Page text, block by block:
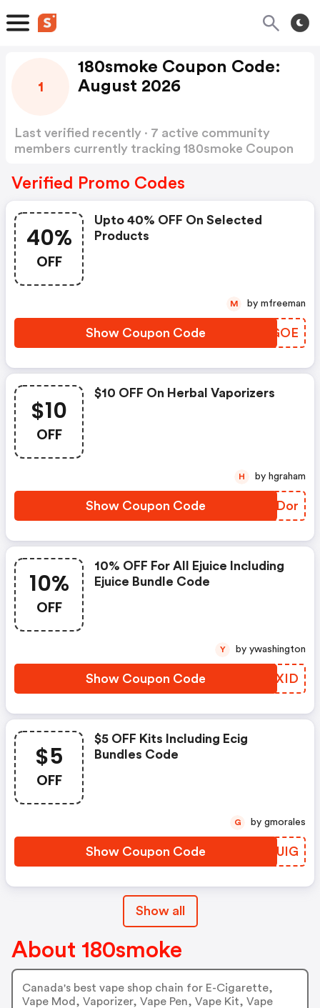
1
180smoke Coupon Code:
August 2026
Last verified recently · 7 active community
members currently tracking 180smoke Coupon
Verified Promo Codes
40%
OFF
Upto 40% OFF On Selected
Products
Show Coupon Code PZNGOE
M by mfreeman
$10
OFF
$10 OFF On Herbal Vaporizers
Show Coupon Code KFADor
H by hgraham
10%
OFF
10% OFF For All Ejuice Including
Ejuice Bundle Code
Show Coupon Code ZBWXID
Y by ywashington
$5
OFF
$5 OFF Kits Including Ecig
Bundles Code
Show Coupon Code BALUIG
G by gmorales
Show all
About 180smoke
Canada's best vape shop chain for E-Cigarette,
Vape Mod, Vaporizer, Vape Pen, Vape Kit, Vape